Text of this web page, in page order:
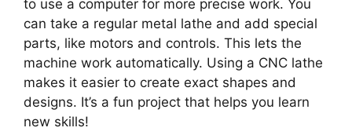
to use a computer for more precise work. You
can take a regular metal lathe and add special
parts, like motors and controls. This lets the
machine work automatically. Using a CNC lathe
makes it easier to create exact shapes and
designs. It’s a fun project that helps you learn
new skills!